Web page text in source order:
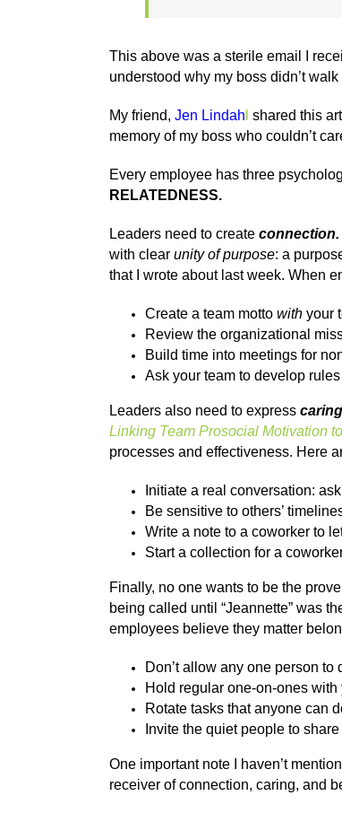
This above was a sterile email I
understood why my boss didn’t
My friend, Jen Lindah shared this
memory of my boss who couldn’t
Every employee has three
RELATEDNESS.
Leaders need to create connection.
with clear unity of purpose: a
that I wrote about last week. When
Create a team motto with your
Review the organizational
Build time into meetings for
Ask your team to develop
Leaders also need to express caring
Linking Team Prosocial Motivation
processes and effectiveness. Here
Initiate a real conversation:
Be sensitive to others’
Write a note to a coworker to
Start a collection for a
Finally, no one wants to be the
being called until “Jeannette” was
employees believe they matter
Don’t allow any one person
Hold regular one-on-ones with
Rotate tasks that anyone can
Invite the quiet people to
One important note I haven’t
receiver of connection, caring, and